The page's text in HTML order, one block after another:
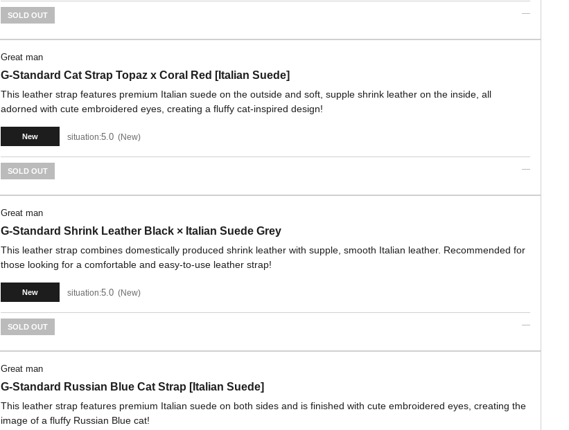
SOLD OUT
Great man
G-Standard Cat Strap Topaz x Coral Red [Italian Suede]
This leather strap features premium Italian suede on the outside and soft, supple shrink leather on the inside, all
adorned with cute embroidered eyes, creating a fluffy cat-inspired design!
New situation:5.0 New
SOLD OUT
Great man
G-Standard Shrink Leather Black × Italian Suede Grey
This leather strap combines domestically produced shrink leather with supple, smooth Italian leather. Recommended for
those looking for a comfortable and easy-to-use leather strap!
New situation:5.0 New
SOLD OUT
Great man
G-Standard Russian Blue Cat Strap [Italian Suede]
This leather strap features premium Italian suede on both sides and is finished with cute embroidered eyes, creating the
image of a fluffy Russian Blue cat!